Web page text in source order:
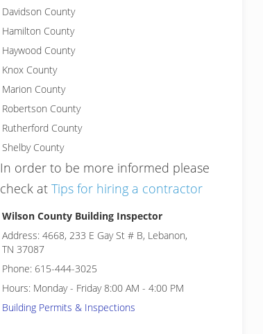
Davidson County
Hamilton County
Haywood County
Knox County
Marion County
Robertson County
Rutherford County
Shelby County
In order to be more informed please
check at Tips for hiring a contractor
Wilson County Building Inspector
Address: 4668, 233 E Gay St # B, Lebanon,
TN 37087
Phone: 615-444-3025
Hours: Monday - Friday 8:00 AM - 4:00 PM
Building Permits & Inspections